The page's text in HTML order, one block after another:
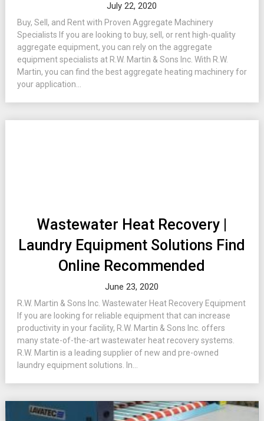
July 22, 2020
Buy, Sell, and Rent with Proven Aggregate Machinery
Specialists If you are looking to buy, sell, or rent high-quality
aggregate equipment, you can rely on the aggregate
equipment specialists at R.W. Martin & Sons Inc. With R.W.
Martin, you can find the best aggregate heating machinery for
your application...
Wastewater Heat Recovery |
Laundry Equipment Solutions Find
Online Recommended
June 23, 2020
R.W. Martin & Sons Inc. Wastewater Heat Recovery Equipment
If you are looking for reliable equipment that can increase
productivity in your facility, R.W. Martin & Sons Inc. offers
many state-of-the-art wastewater heat recovery systems.
R.W. Martin is a leading supplier of new and pre-owned
laundry equipment solutions. In...